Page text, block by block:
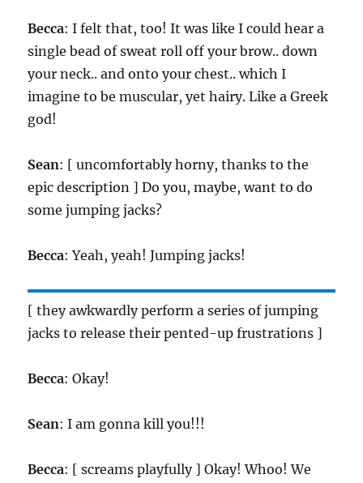
Becca: I felt that, too! It was like I could hear a
single bead of sweat roll off your brow.. down
your neck.. and onto your chest.. which I
imagine to be muscular, yet hairy. Like a Greek
god!
Sean: [ uncomfortably horny, thanks to the
epic description ] Do you, maybe, want to do
some jumping jacks?
Becca: Yeah, yeah! Jumping jacks!
[ they awkwardly perform a series of jumping
jacks to release their pented-up frustrations ]
Becca: Okay!
Sean: I am gonna kill you!!!
Becca: [ screams playfully ] Okay! Whoo! We